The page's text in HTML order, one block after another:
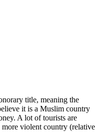
title, meaning the
it is a Muslim country
A lot of tourists are
violent country (relative